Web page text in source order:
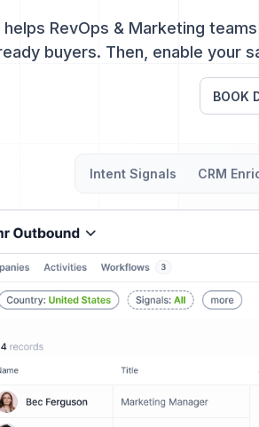
helps RevOps & Marketing
buyers. Then, enable your
BOOK
Intent Signals CRM